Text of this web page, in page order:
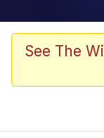
See The